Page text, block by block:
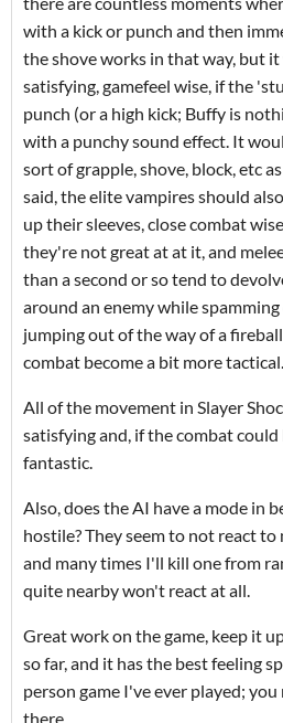
with a kick or punch and then
the shove works in that way, but
satisfying, gamefeel wise, if the
punch (or a high kick; Buffy is
with a punchy sound effect. It
sort of grapple, shove, block, etc
said, the elite vampires should
up their sleeves, close combat
they're not great at at it, and
than a second or so tend to
around an enemy while
jumping out of the way of a
combat become a bit more tactical.
All of the movement in Slayer
satisfying and, if the combat
fantastic.
Also, does the AI have a mode in
hostile? They seem to not react
and many times I'll kill one from
quite nearby won't react at all.
Great work on the game, keep it
so far, and it has the best feeling
person game I've ever played;
there.